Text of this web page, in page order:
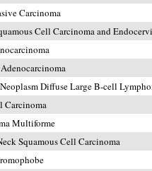
Carcinoma
Cell Carcinoma and
Diffuse Large B-cell
Carcinoma
Multiforme
Squamous Cell Carcinoma